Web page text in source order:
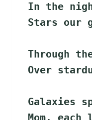
In the
Stars our
Through
Over
Galaxies